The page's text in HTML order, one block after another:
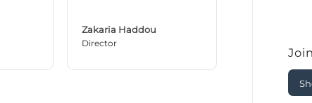
Zakaria Haddou
Director